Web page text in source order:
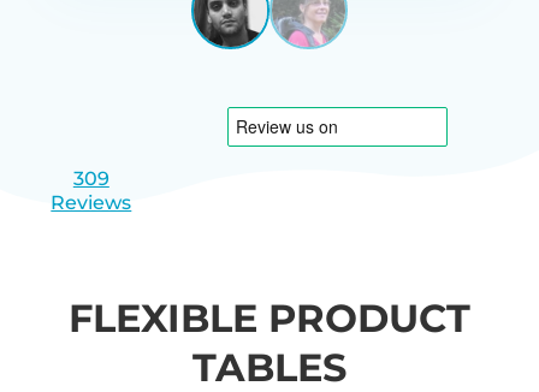
Gate
Israel
View
1
View
2
309
Reviews
FLEXIBLE PRODUCT
TABLES